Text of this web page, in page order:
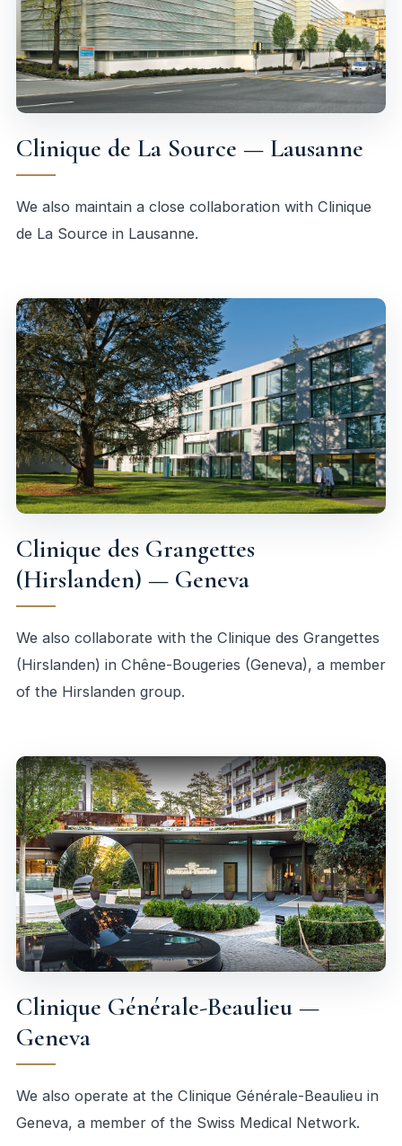
Clinique de La Source — Lausanne
We also maintain a close collaboration with Clinique
de La Source in Lausanne.
Clinique des Grangettes
(Hirslanden) — Geneva
We also collaborate with the Clinique des Grangettes
(Hirslanden) in Chêne-Bougeries (Geneva), a member
of the Hirslanden group.
Clinique Générale-Beaulieu —
Geneva
We also operate at the Clinique Générale-Beaulieu in
Geneva, a member of the Swiss Medical Network.